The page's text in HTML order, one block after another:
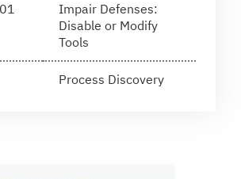
Impair Defenses:
Disable or Modify
Tools
Process Discovery